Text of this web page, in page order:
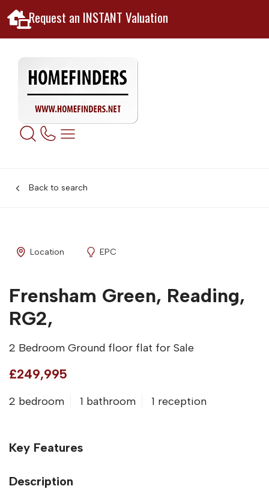
Request an INSTANT Valuation
Back to search
Location EPC
Frensham Green, Reading,
RG2,
2 Bedroom Ground floor flat for Sale
£249,995
2 bedroom 1 bathroom 1 reception
Key Features
Description